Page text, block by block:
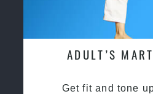
ADULT’S
Get fit and tone